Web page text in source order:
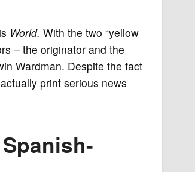
World. With the two “yellow
– the originator and the
Wardman. Despite the fact
print serious news